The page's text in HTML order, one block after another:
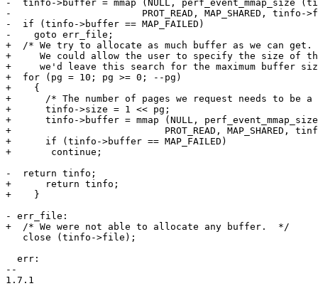
-  tinfo->buffer = mmap (NULL, perf_event_mmap_size
-			PROT_READ, MAP_SHARED, tinfo->file, 0);
-  if (tinfo->buffer == MAP_FAILED)
-    goto err_file;
+  /* We try to allocate as much buffer as we can get.
+     We could allow the user to specify the size of
+     we'd leave this search for the maximum buffer
+  for (pg = 10; pg >= 0; --pg)
+    {
+      /* The number of pages we request needs to be
+      tinfo->size = 1 << pg;
+      tinfo->buffer = mmap (NULL,
+			    PROT_READ, MAP_SHARED, tinfo->file, 0);
+      if (tinfo->buffer == MAP_FAILED)
+	continue;
-  return tinfo;
+      return tinfo;
+    }
- err_file:
+  /* We were not able to allocate any buffer.  */
   close (tinfo->file);
  err:
--
1.7.1